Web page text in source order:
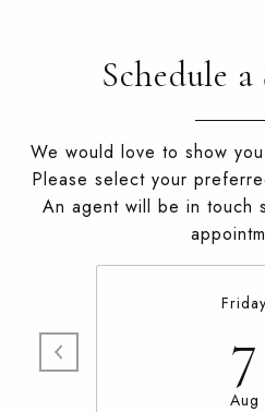
Schedule
We would love to show
Please select your
An agent will be in touch
Friday
7
Aug